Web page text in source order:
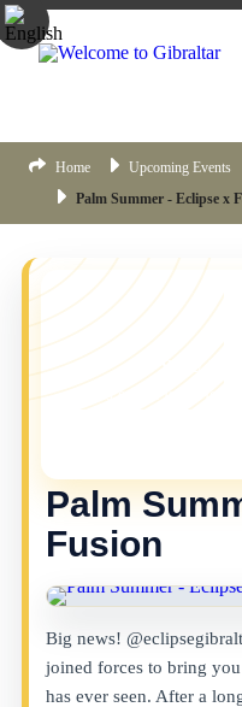
Home Upcoming Events
Palm Summer - Eclipse x
Palm
Fusion
Big news!
joined forces to bring
has ever seen. After a